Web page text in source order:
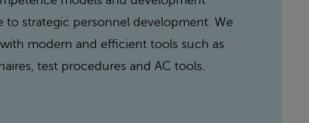
to strategic personnel development. We
modern and efficient tools such as
test procedures and AC tools.